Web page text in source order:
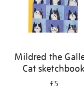
Mildred the
Cat sketchbook
£5